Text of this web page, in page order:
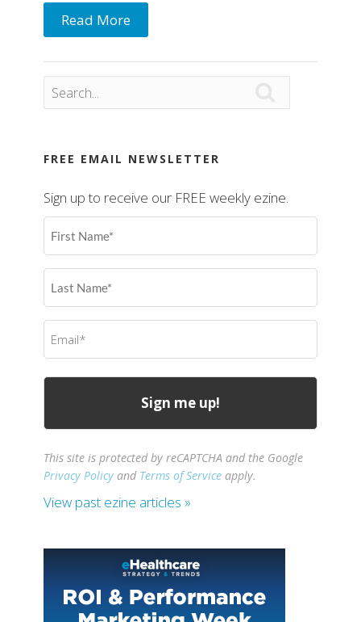
Read More
FREE EMAIL NEWSLETTER
Sign up to receive our FREE weekly ezine.
First
Name
Last
Name
Email
(Required)
This site is protected by reCAPTCHA and the Google
Privacy Policy and Terms of Service apply.
View past ezine articles »